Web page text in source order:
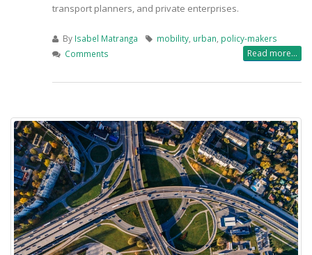
transport planners, and private enterprises.
By Isabel Matranga mobility urban policy-makers
Comments
Read more...